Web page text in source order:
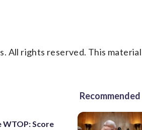
All rights reserved. This
WTOP: Score
Recommended